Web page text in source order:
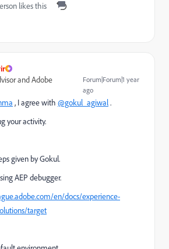
likes this
and Adobe
Forum|Forum|1 year
ago
, I agree with @gokul_agiwal.
your activity.
given by Gokul.
AEP debugger.
en/docs/experience-
target